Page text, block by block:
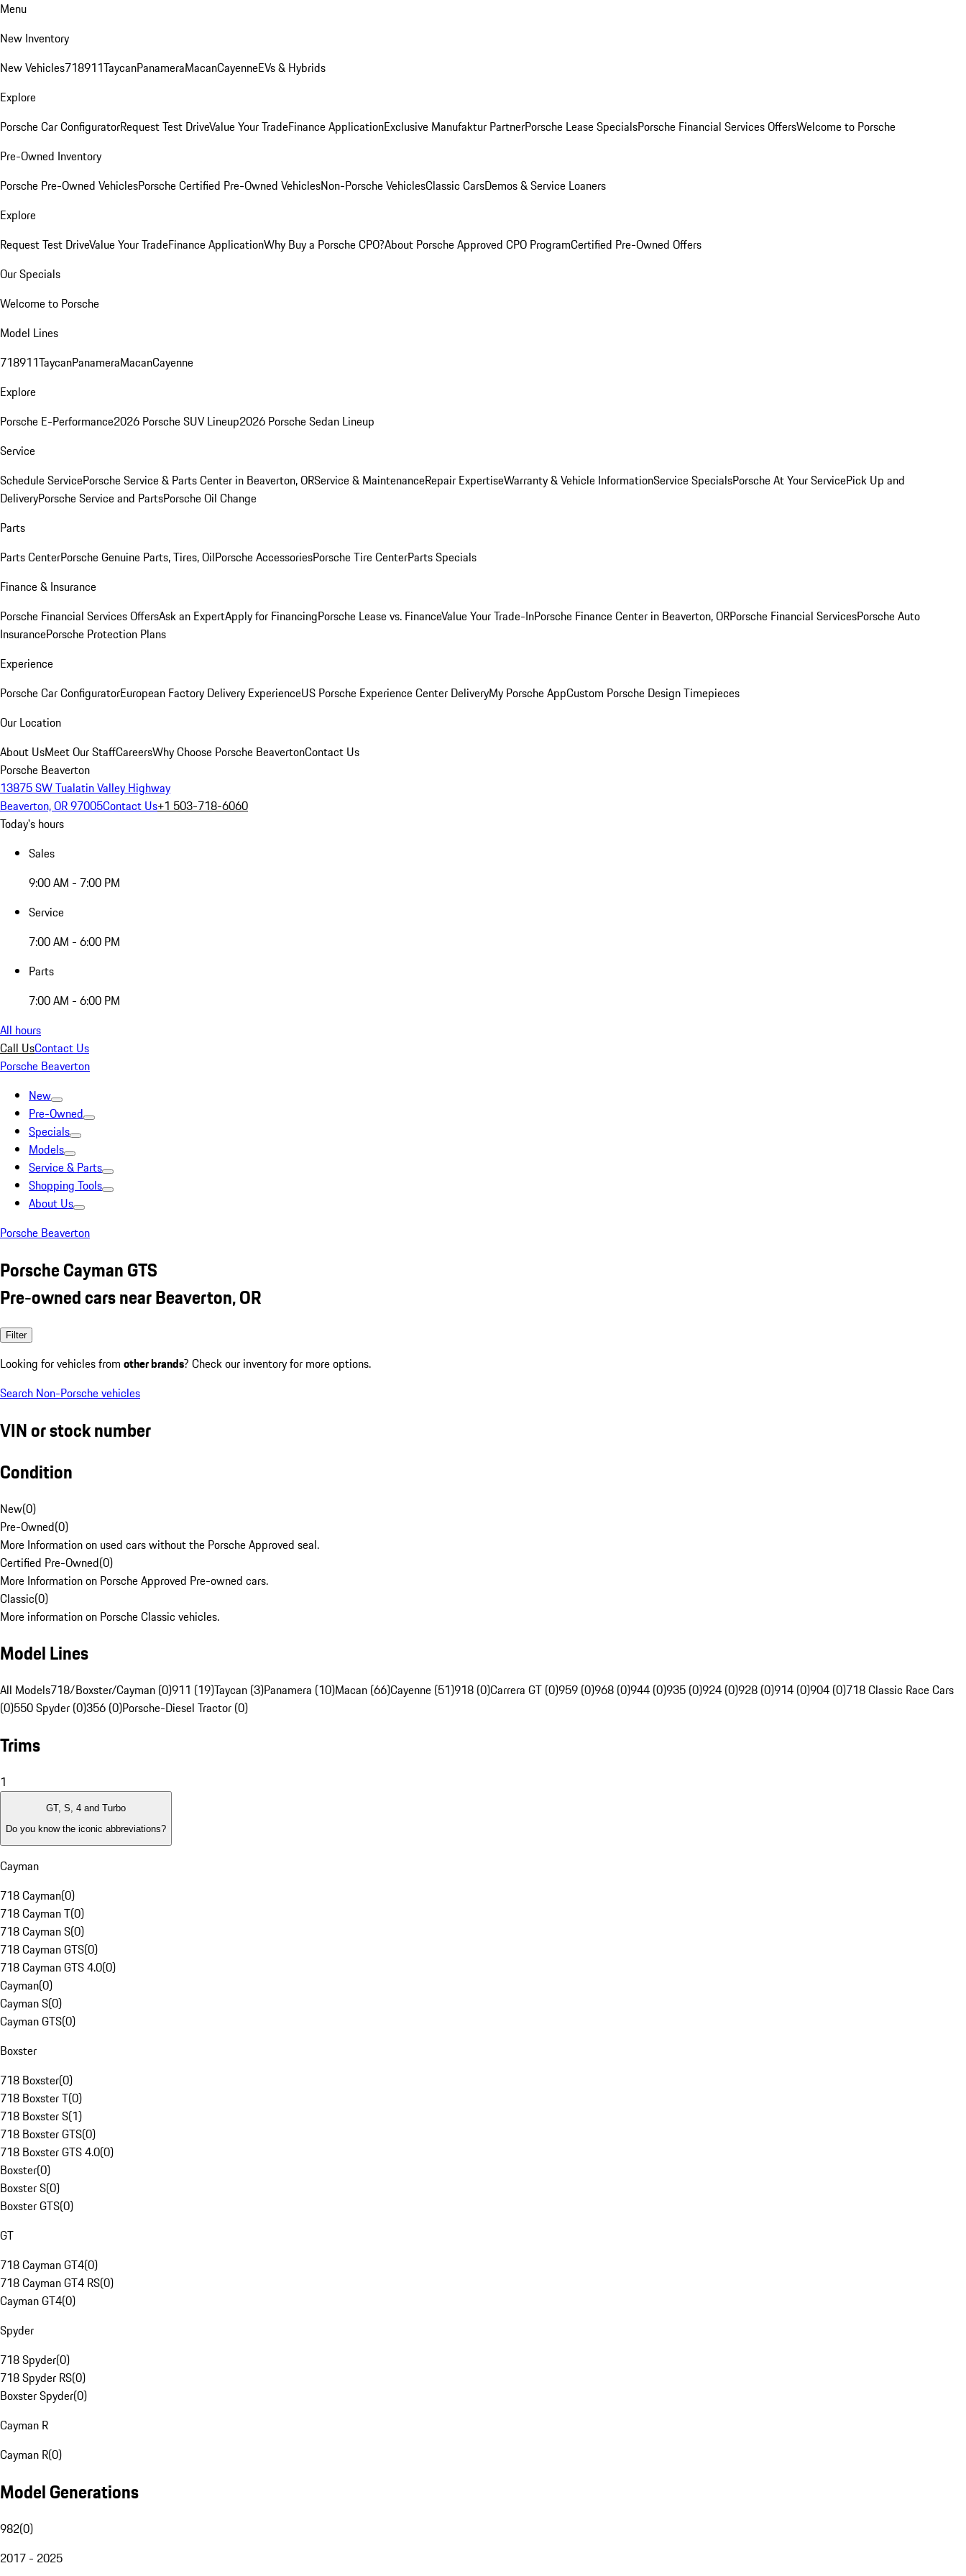
Menu
New Inventory
New Vehicles718911TaycanPanameraMacanCayenneEVs & Hybrids
Explore
Porsche Car ConfiguratorRequest Test DriveValue Your TradeFinance ApplicationExclusive Manufaktur PartnerPorsche Lease SpecialsPorsche Financial Services OffersWelcome to Porsche
Pre-Owned Inventory
Porsche Pre-Owned VehiclesPorsche Certified Pre-Owned VehiclesNon-Porsche VehiclesClassic CarsDemos & Service Loaners
Explore
Request Test DriveValue Your TradeFinance ApplicationWhy Buy a Porsche CPO?About Porsche Approved CPO ProgramCertified Pre-Owned Offers
Our Specials
Welcome to Porsche
Model Lines
718911TaycanPanameraMacanCayenne
Explore
Porsche E-Performance2026 Porsche SUV Lineup2026 Porsche Sedan Lineup
Service
Schedule ServicePorsche Service & Parts Center in Beaverton, ORService & MaintenanceRepair ExpertiseWarranty & Vehicle InformationService SpecialsPorsche At Your ServicePick Up and
DeliveryPorsche Service and PartsPorsche Oil Change
Parts
Parts CenterPorsche Genuine Parts, Tires, OilPorsche AccessoriesPorsche Tire CenterParts Specials
Finance & Insurance
Porsche Financial Services OffersAsk an ExpertApply for FinancingPorsche Lease vs. FinanceValue Your Trade-InPorsche Finance Center in Beaverton, ORPorsche Financial ServicesPorsche Auto
InsurancePorsche Protection Plans
Experience
Porsche Car ConfiguratorEuropean Factory Delivery ExperienceUS Porsche Experience Center DeliveryMy Porsche AppCustom Porsche Design Timepieces
Our Location
About UsMeet Our StaffCareersWhy Choose Porsche BeavertonContact Us
Porsche Beaverton
13875 SW Tualatin Valley Highway
Beaverton, OR 97005Contact Us+1 503-718-6060
Today's hours
Sales
9:00 AM - 7:00 PM
Service
7:00 AM - 6:00 PM
Parts
7:00 AM - 6:00 PM
All hours
Call UsContact Us
Porsche Beaverton
New
Pre-Owned
Specials
Models
Service & Parts
Shopping Tools
About Us
Porsche Beaverton
Porsche Cayman GTS
Pre-owned cars near Beaverton, OR
Filter
Looking for vehicles from other brands? Check our inventory for more options.
Search Non-Porsche vehicles
VIN or stock number
Condition
New(0)
Pre-Owned(0)
More Information on used cars without the Porsche Approved seal.
Certified Pre-Owned(0)
More Information on Porsche Approved Pre-owned cars.
Classic(0)
More information on Porsche Classic vehicles.
Model Lines
All Models718/Boxster/Cayman (0)911 (19)Taycan (3)Panamera (10)Macan (66)Cayenne (51)918 (0)Carrera GT (0)959 (0)968 (0)944 (0)935 (0)924 (0)928 (0)914 (0)904 (0)718 Classic Race Cars
(0)550 Spyder (0)356 (0)Porsche-Diesel Tractor (0)
Trims
1
GT, S, 4 and Turbo
Do you know the iconic abbreviations?
Cayman
718 Cayman(0)
718 Cayman T(0)
718 Cayman S(0)
718 Cayman GTS(0)
718 Cayman GTS 4.0(0)
Cayman(0)
Cayman S(0)
Cayman GTS(0)
Boxster
718 Boxster(0)
718 Boxster T(0)
718 Boxster S(1)
718 Boxster GTS(0)
718 Boxster GTS 4.0(0)
Boxster(0)
Boxster S(0)
Boxster GTS(0)
GT
718 Cayman GT4(0)
718 Cayman GT4 RS(0)
Cayman GT4(0)
Spyder
718 Spyder(0)
718 Spyder RS(0)
Boxster Spyder(0)
Cayman R
Cayman R(0)
Model Generations
982(0)
2017 - 2025